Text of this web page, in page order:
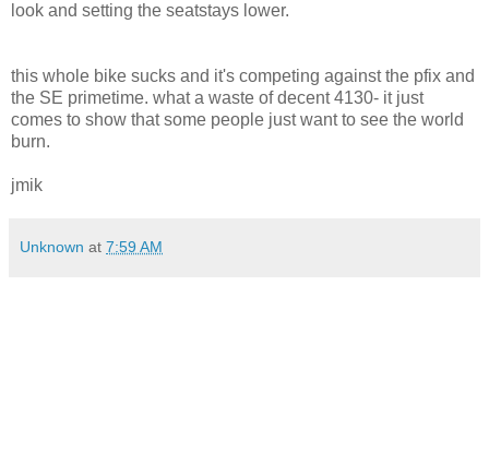
look and setting the seatstays lower.
this whole bike sucks and it's competing against the pfix and
the SE primetime. what a waste of decent 4130- it just
comes to show that some people just want to see the world
burn.
jmik
Unknown at 7:59 AM